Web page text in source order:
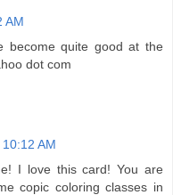
AM
become quite good at the
dot com
AM
I love this card! You are
copic coloring classes in